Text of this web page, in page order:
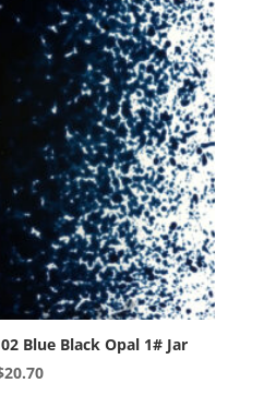
Blue Black Opal 1# Jar
20.70